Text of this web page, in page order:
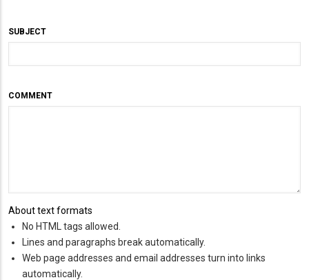
SUBJECT
COMMENT
About text formats
No HTML tags allowed.
Lines and paragraphs break automatically.
Web page addresses and email addresses turn into links
automatically.